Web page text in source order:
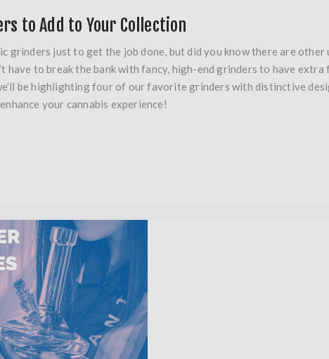
to Add to Your Collection
grinders just to get the job done, but did you know there are
have to break the bank with fancy, high-end grinders to have
be highlighting four of our favorite grinders with distinctive
your cannabis experience!